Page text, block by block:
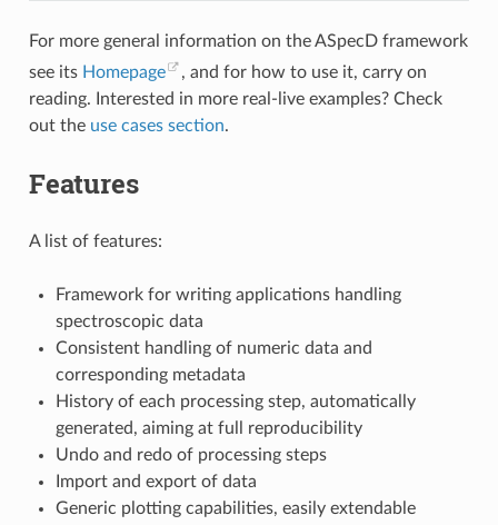
For more general information on the ASpecD framework
see its Homepage
, and for how to use it, carry on
reading. Interested in more real-live examples? Check
out the use cases section.
Features
A list of features:
Framework for writing applications handling
spectroscopic data
Consistent handling of numeric data and
corresponding metadata
History of each processing step, automatically
generated, aiming at full reproducibility
Undo and redo of processing steps
Import and export of data
Generic plotting capabilities, easily extendable